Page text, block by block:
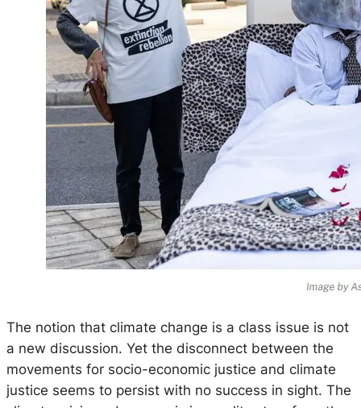
The notion that climate change is a class issue is not
a new discussion. Yet the disconnect between the
movements for socio-economic justice and climate
justice seems to persist with no success in sight. The